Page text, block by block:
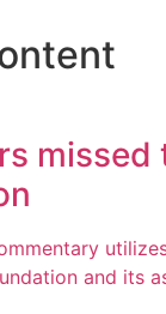
missed
and its